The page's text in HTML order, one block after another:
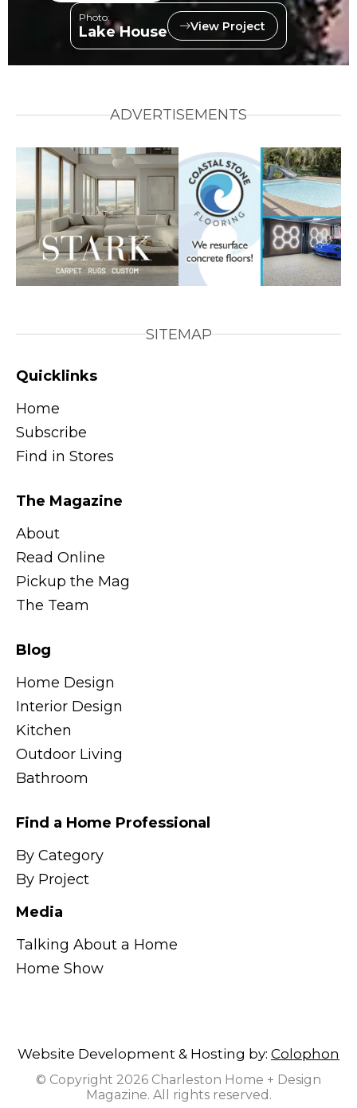
Photo:
Lake House View Project
ADVERTISEMENTS
SITEMAP
Quicklinks
Home
Subscribe
Find in Stores
The Magazine
About
Read Online
Pickup the Mag
The Team
Blog
Home Design
Interior Design
Kitchen
Outdoor Living
Bathroom
Find a Home Professional
By Category
By Project
Media
Talking About a Home
Home Show
Website Development & Hosting by: Colophon
© Copyright 2026 Charleston Home + Design
Magazine. All rights reserved.